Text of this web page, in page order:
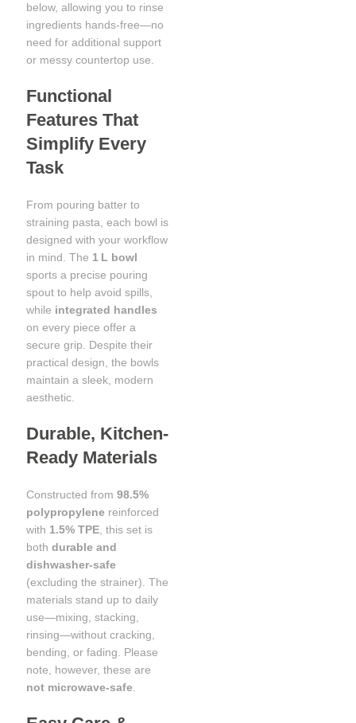
below, allowing you to rinse
ingredients hands-free—no
need for additional support
or messy countertop use.
Functional
Features That
Simplify Every
Task
From pouring batter to
straining pasta, each bowl is
designed with your workflow
in mind. The 1 L bowl
sports a precise pouring
spout to help avoid spills,
while integrated handles
on every piece offer a
secure grip. Despite their
practical design, the bowls
maintain a sleek, modern
aesthetic.
Durable, Kitchen-
Ready Materials
Constructed from98.5%
polypropylene reinforced
with 1.5% TPE, this set is
bothdurable and
dishwasher-safe
(excluding the strainer). The
materials stand up to daily
use—mixing, stacking,
rinsing—without cracking,
bending, or fading. Please
note, however, these are
not microwave-safe.